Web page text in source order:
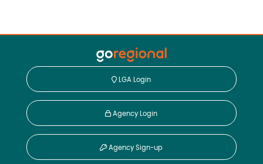
LGA Login
Agency Login
Agency Sign-up